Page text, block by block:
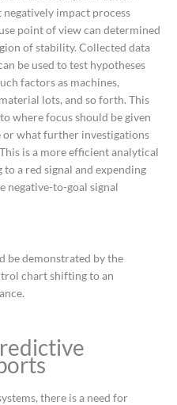
negatively impact process
point of view can determined
of stability. Collected data
be used to test hypotheses
factors as machines,
lots, and so forth. This
where focus should be given
or what further investigations
is a more efficient analytical
a red signal and expending
negative-to-goal signal
be demonstrated by the
chart shifting to an
there is a need for